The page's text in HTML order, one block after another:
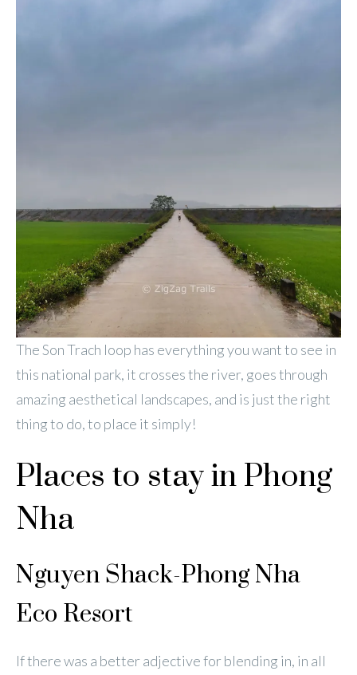
The Son Trach loop has everything you want to see in
this national park, it crosses the river, goes through
amazing aesthetical landscapes, and is just the right
thing to do, to place it simply!
Places to stay in Phong
Nha
Nguyen Shack-Phong Nha
Eco Resort
If there was a better adjective for blending in, in all